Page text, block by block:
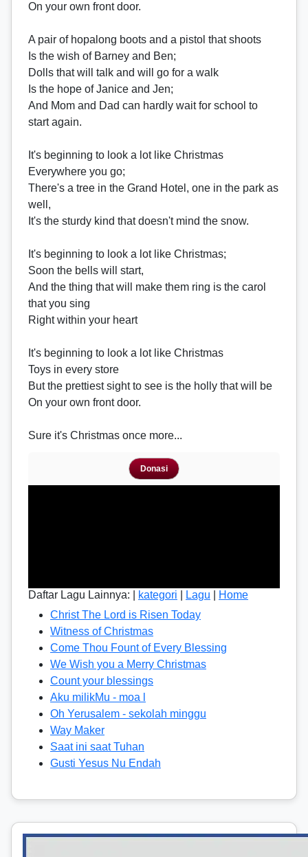
On your own front door.
A pair of hopalong boots and a pistol that shoots
Is the wish of Barney and Ben;
Dolls that will talk and will go for a walk
Is the hope of Janice and Jen;
And Mom and Dad can hardly wait for school to
start again.
It's beginning to look a lot like Christmas
Everywhere you go;
There's a tree in the Grand Hotel, one in the park as
well,
It's the sturdy kind that doesn't mind the snow.
It's beginning to look a lot like Christmas;
Soon the bells will start,
And the thing that will make them ring is the carol
that you sing
Right within your heart
It's beginning to look a lot like Christmas
Toys in every store
But the prettiest sight to see is the holly that will be
On your own front door.
Sure it's Christmas once more...
Donasi
Daftar Lagu Lainnya: | kategori Lagu
Home
Christ The Lord is Risen Today
Witness of Christmas
Come Thou Fount of Every Blessing
We Wish you a Merry Christmas
Count your blessings
Aku milikMu - moa l
Oh Yerusalem - sekolah minggu
Way Maker
Saat ini saat Tuhan
Gusti Yesus Nu Endah